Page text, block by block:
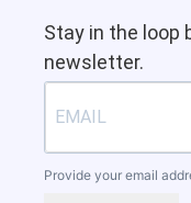
Stay in the loop
newsletter.
Provide your email